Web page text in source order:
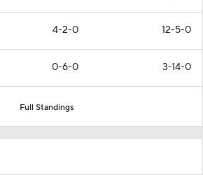
4-2-0 12-5-0
0-6-0 3-14-0
Full Standings